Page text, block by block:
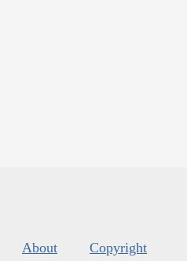
About Copyright